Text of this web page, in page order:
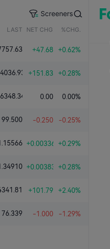
Screeners
LAST NET CHG. %CHG.
+47.68 +0.62%
Average
+151.83 +0.28%
Index
0.00 0.00%
99.500 -0.250 -0.25%
+0.00336 +0.29%
Dollar
+0.00383 +0.28%
+101.79 +2.40%
Oil
76.339 -1.000 -1.29%